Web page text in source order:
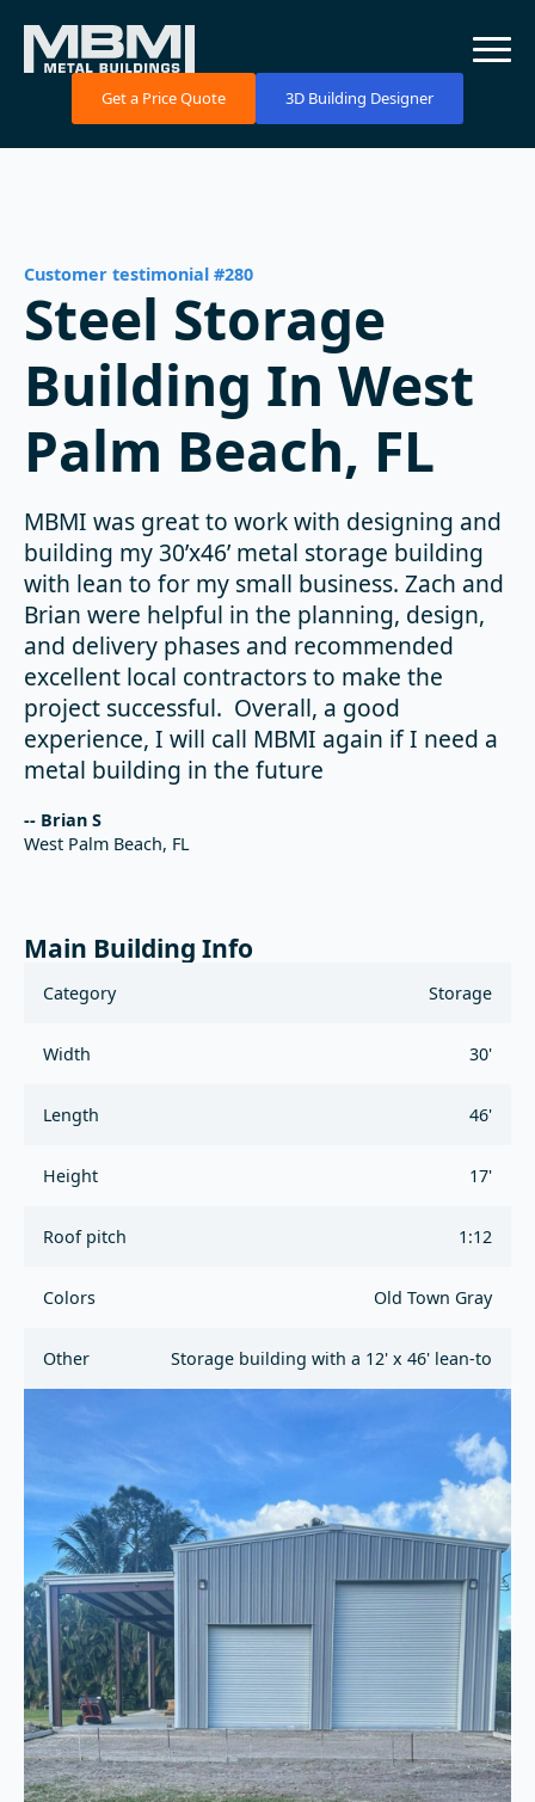
Get a Price Quote 3D Building Designer
Customer testimonial #280
Steel Storage
Building In West
Palm Beach, FL
MBMI was great to work with designing and
building my 30’x46’ metal storage building
with lean to for my small business. Zach and
Brian were helpful in the planning, design,
and delivery phases and recommended
excellent local contractors to make the
project successful. Overall, a good
experience, I will call MBMI again if I need a
metal building in the future
-- Brian S
West Palm Beach, FL
Main Building Info
Category Storage
Width 30'
Length 46'
Height 17'
Roof pitch 1:12
Colors Old Town Gray
Other Storage building with a 12' x 46' lean-to